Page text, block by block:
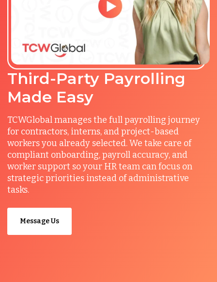
Third-Party Payrolling
Made Easy
TCWGlobal manages the full payrolling journey
for contractors, interns, and project-based
workers you already selected. We take care of
compliant onboarding, payroll accuracy, and
worker support so your HR team can focus on
strategic priorities instead of administrative
tasks.
Message Us